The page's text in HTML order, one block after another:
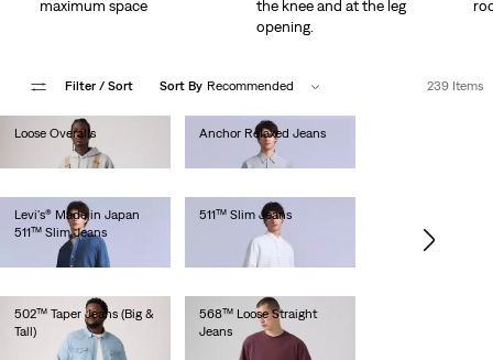
maximum space
the knee and at the leg
opening.
Filter / Sort Sort By Recommended 239 Items
Loose Overalls
Anchor Relaxed Jeans
lei1,436.00
Levi's® Made in Japan
511™ Slim Jeans
lei1,282.00
511™ Slim Jeans
502™ Taper Jeans (Big &
Tall)
lei629.20
568™ Loose Straight
Jeans
lei629.20